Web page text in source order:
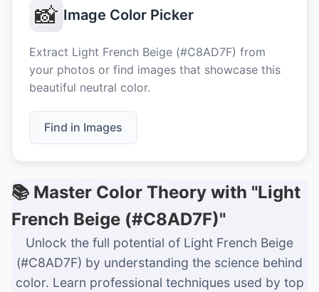
📸 Image Color Picker
Extract Light French Beige (#C8AD7F) from
your photos or find images that showcase this
beautiful neutral color.
Find in Images
📚 Master Color Theory with "Light
French Beige (#C8AD7F)"
Unlock the full potential of Light French Beige
(#C8AD7F) by understanding the science behind
color. Learn professional techniques used by top